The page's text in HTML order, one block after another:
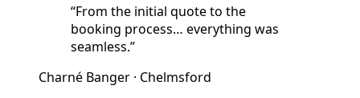
“From the initial quote to the
booking process… everything was
seamless.”
Charné Banger · Chelmsford